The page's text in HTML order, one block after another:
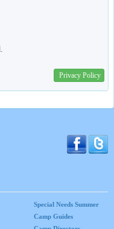
Privacy Policy
Special Needs Summer
Camp Guides